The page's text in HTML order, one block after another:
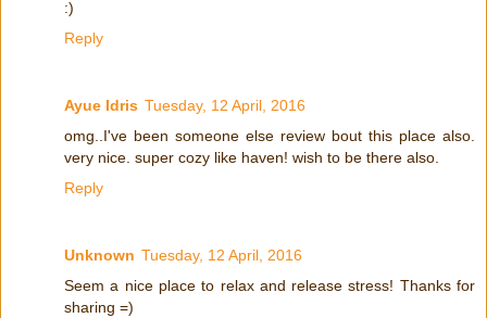
:)
Reply
Ayue Idris Tuesday, 12 April, 2016
omg..I've been someone else review bout this place also.
very nice. super cozy like haven! wish to be there also.
Reply
Unknown Tuesday, 12 April, 2016
Seem a nice place to relax and release stress! Thanks for
sharing =)